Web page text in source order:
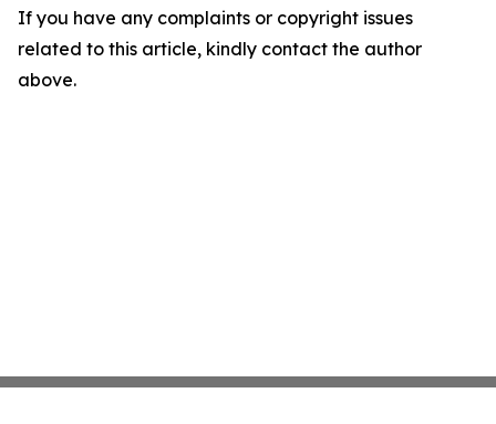
If you have any complaints or copyright issues
related to this article, kindly contact the author
above.